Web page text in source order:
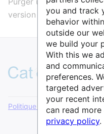
version à être affichée.
Politique de confidentialité
you and track
behavior
outside our
we build your
With this we
and
preferences.
targeted
your recent
can read
privacy policy.